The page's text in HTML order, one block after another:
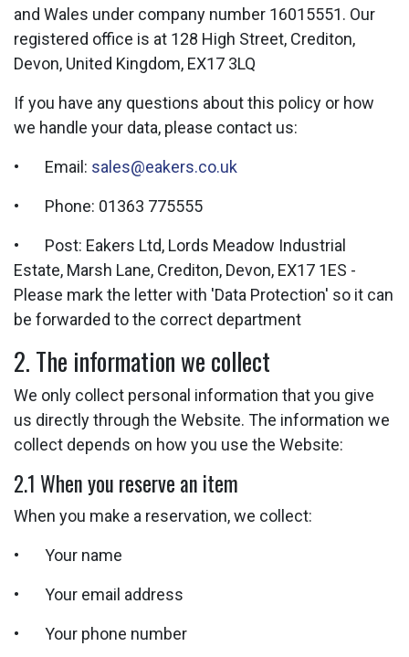
and Wales under company number 16015551. Our
registered office is at 128 High Street, Crediton,
Devon, United Kingdom, EX17 3LQ
If you have any questions about this policy or how
we handle your data, please contact us:
• Email: sales@eakers.co.uk
• Phone: 01363 775555
• Post: Eakers Ltd, Lords Meadow Industrial
Estate, Marsh Lane, Crediton, Devon, EX17 1ES -
Please mark the letter with 'Data Protection' so it can
be forwarded to the correct department
2. The information we collect
We only collect personal information that you give
us directly through the Website. The information we
collect depends on how you use the Website:
2.1 When you reserve an item
When you make a reservation, we collect:
• Your name
• Your email address
• Your phone number